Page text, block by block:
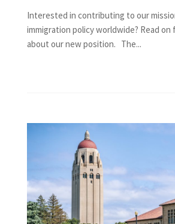
Interested in contributing to our
immigration policy worldwide? Read on
about our new position. The...